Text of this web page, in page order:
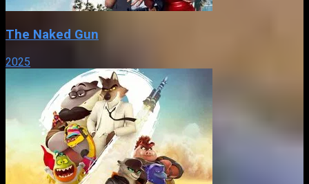
The Naked Gun
2025